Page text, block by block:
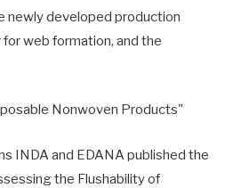
newly developed production
web formation, and the
Nonwoven Products"
INDA and EDANA published the
the Flushability of